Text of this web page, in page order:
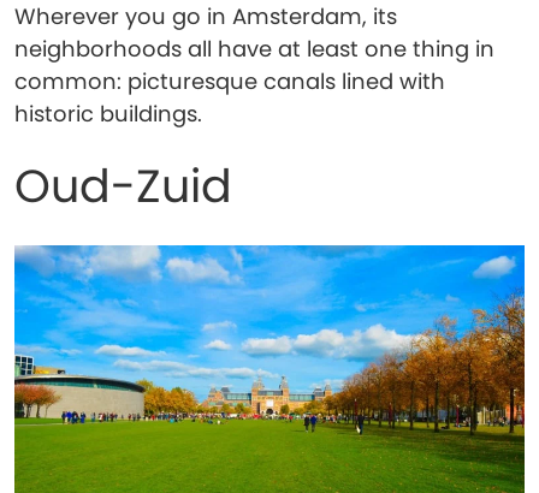
Wherever you go in Amsterdam, its
neighborhoods all have at least one thing in
common: picturesque canals lined with
historic buildings.
Oud-Zuid